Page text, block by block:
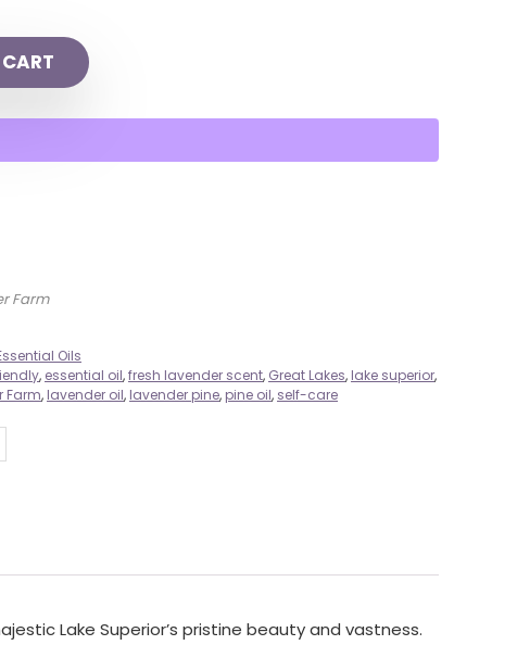
Farm
Oils
, essential oil,fresh lavender scent, Great Lakes, lake superior,
Farm, lavender oil, lavender pine, pine oil, self-care
Lake Superior’s pristine beauty and vastness.